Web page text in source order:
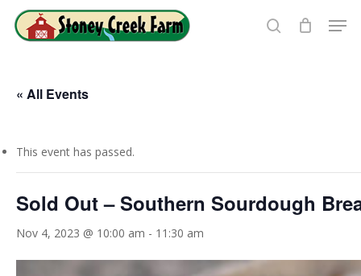
search
« All Events
This event has passed.
Sold Out – Southern Sourdough
Nov 4, 2023 @ 10:00 am - 11:30 am